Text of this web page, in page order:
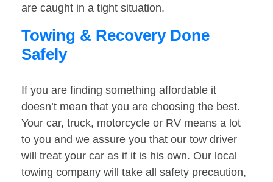
are caught in a tight situation.
Towing & Recovery Done
Safely
If you are finding something affordable it
doesn’t mean that you are choosing the best.
Your car, truck, motorcycle or RV means a lot
to you and we assure you that our tow driver
will treat your car as if it is his own. Our local
towing company will take all safety precaution,